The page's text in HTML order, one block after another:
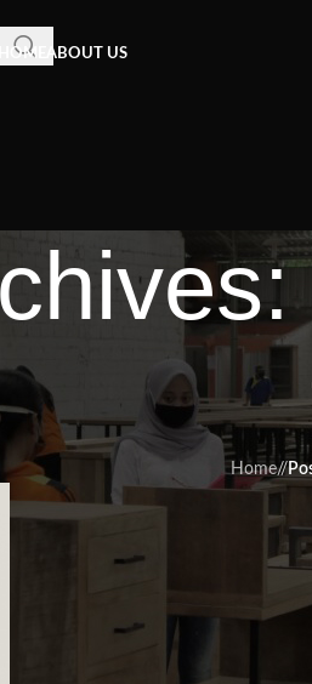
HOME ABOUT US
Home/